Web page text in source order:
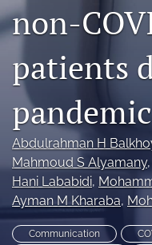
search
feed
(opens
modal
with
a
link
to
feed)
non-
patients
Abdulrahman H
Mahmoud S Alyamany,
Hani Lababidi,
Ayman M Kharaba,
Communication